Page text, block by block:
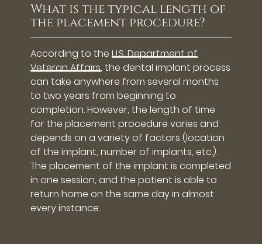
What is the typical length of
the placement procedure?
According to theU.S. Department of
Veteran Affairs, the dental implant process
can take anywhere from several months
to two years from beginning to
completion. However, the length of time
for the placement procedure varies and
depends on a variety of factors (location
of the implant, number of implants, etc.).
The placement of the implant is completed
in one session, and the patient is able to
return home on the same day in almost
every instance.